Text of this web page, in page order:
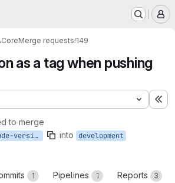
CoreMerge requests!149
as a tag when pushing
to merge
devops-master-include-version into development
1 Pipelines 1 Reports 3